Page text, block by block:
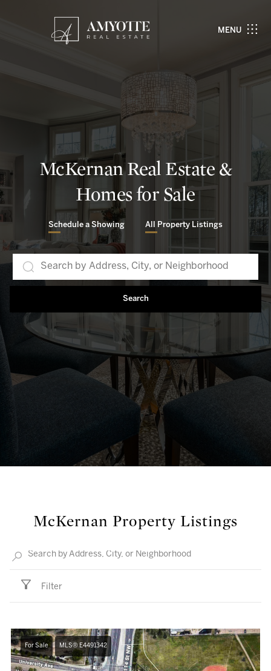
MENU
McKernan Real Estate &
Homes for Sale
Schedule a Showing All Property Listings
Search
McKernan Property Listings
Filter
For Sale MLS® E4491342